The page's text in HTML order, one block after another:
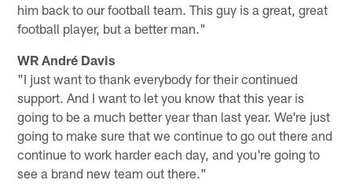
him back to our football team. This guy is a great, great
football player, but a better man."
WR André Davis
"I just want to thank everybody for their continued
support. And I want to let you know that this year is
going to be a much better year than last year. We're just
going to make sure that we continue to go out there and
continue to work harder each day, and you're going to
see a brand new team out there."